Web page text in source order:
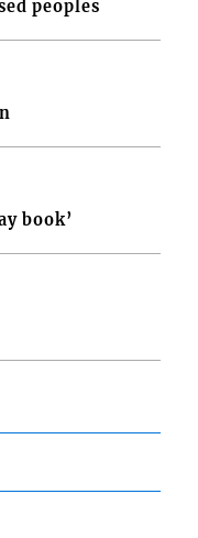
peoples
book’